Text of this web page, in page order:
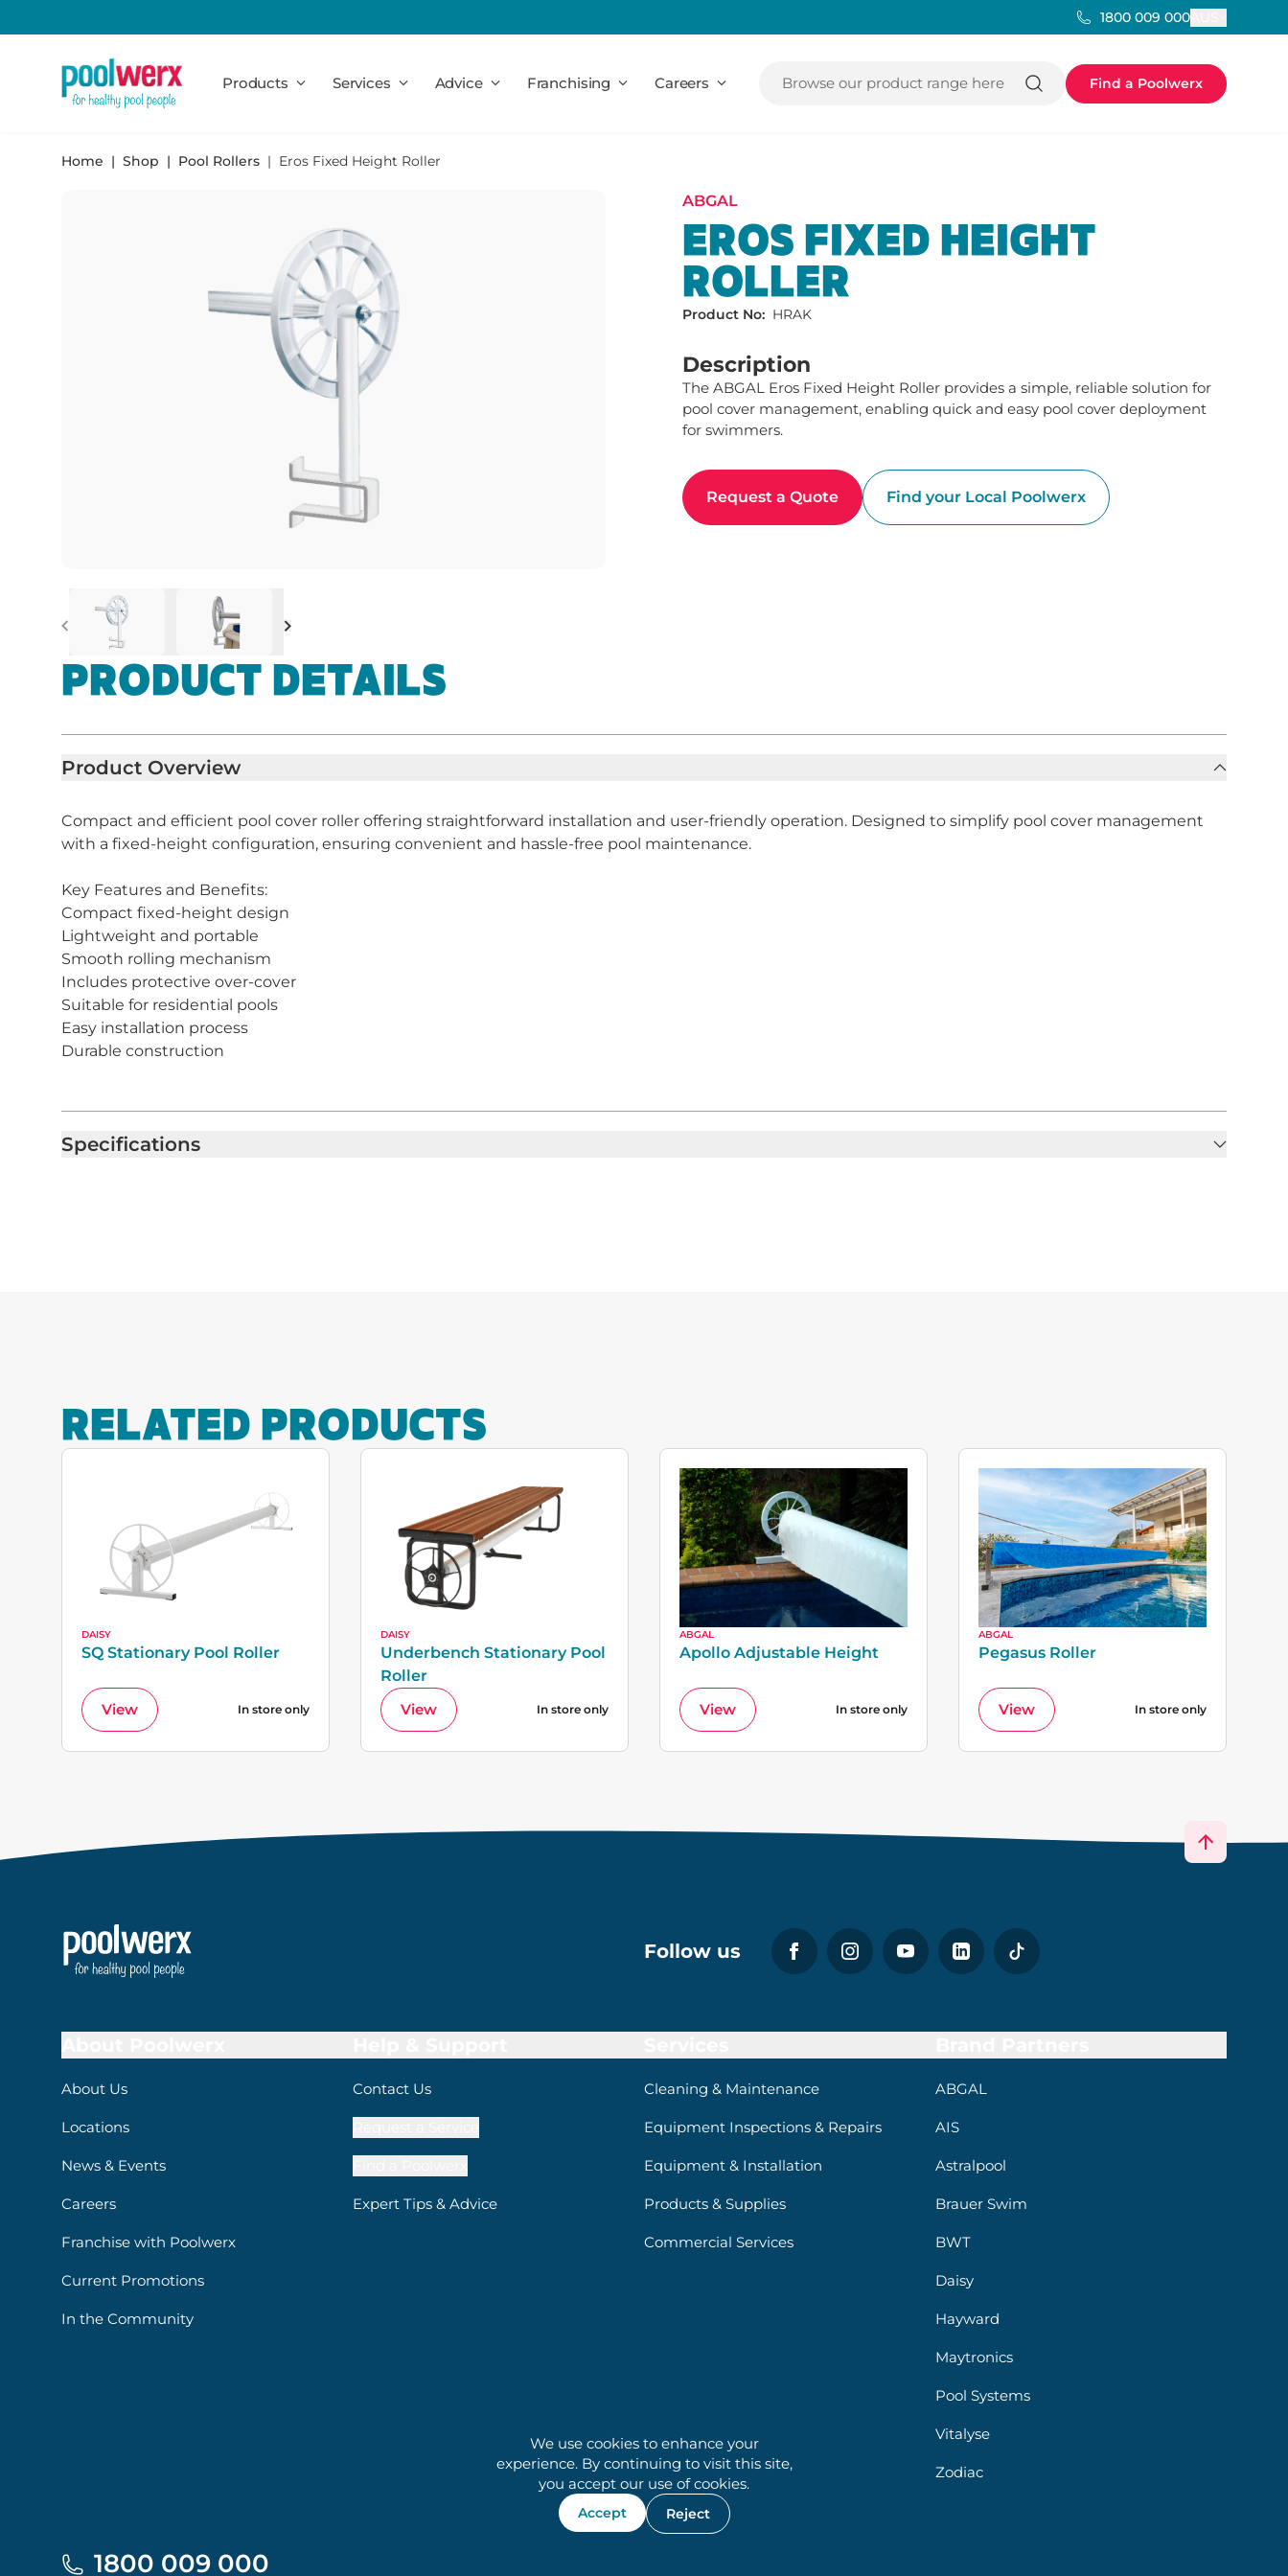
1800 009 000
Poolwerx
Products
Services Advice Franchising Careers Browse our product range here Find a Poolwerx
Home Shop Pool Rollers Eros Fixed Height Roller
Previous Next
ABGAL
EROS FIXED HEIGHT
ROLLER
Product No: HRAK
Description
The ABGAL Eros Fixed Height Roller provides a simple, reliable solution for
pool cover management, enabling quick and easy pool cover deployment
for swimmers.
Request a Quote Find your Local Poolwerx
PRODUCT DETAILS
Product Overview
Compact and efficient pool cover roller offering straightforward installation and user-friendly operation. Designed to simplify pool cover management
with a fixed-height configuration, ensuring convenient and hassle-free pool maintenance.
Key Features and Benefits:
Compact fixed-height design
Lightweight and portable
Smooth rolling mechanism
Includes protective over-cover
Suitable for residential pools
Easy installation process
Durable construction
Specifications
RELATED PRODUCTS
DAISY
SQ Stationary Pool Roller
View In store only
DAISY
Underbench Stationary Pool
Roller
View
In store only
ABGAL
Apollo Adjustable Height
View In store only
ABGAL
Pegasus Roller
View In store only
We use cookies to enhance your
experience. By continuing to visit this site,
you accept our use of cookies.
Accept Reject
Follow us
About Us
Locations
News & Events
Careers
Franchise with Poolwerx
Current Promotions
In the Community
Contact Us
Expert Tips & Advice
Cleaning & Maintenance
Equipment Inspections & Repairs
Equipment & Installation
Products & Supplies
Commercial Services
ABGAL
AIS
Astralpool
Brauer Swim
BWT
Daisy
Hayward
Maytronics
Pool Systems
Vitalyse
Zodiac
1800 009 000